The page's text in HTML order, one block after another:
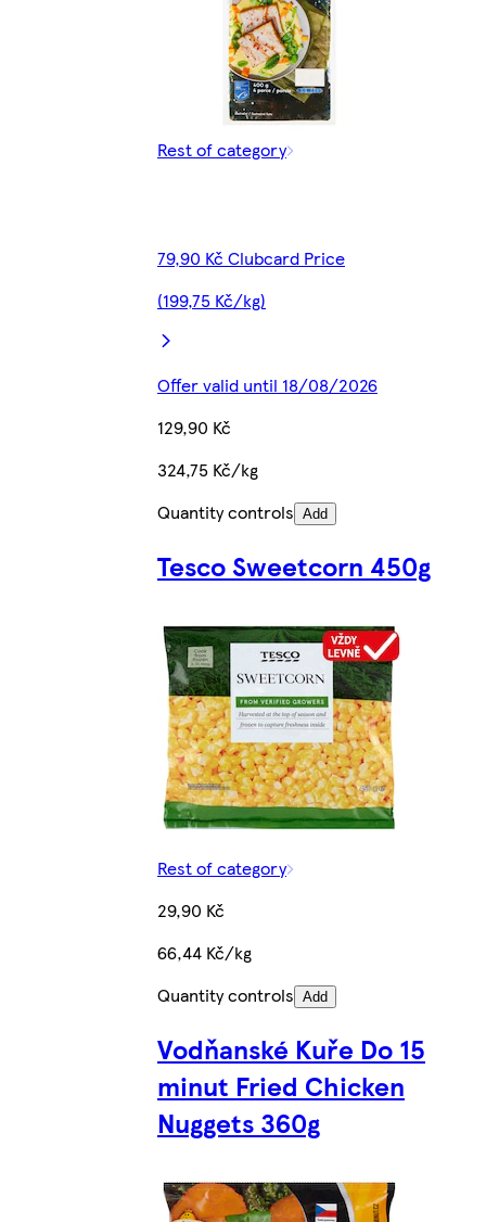
Rest of category
79,90 Kč Clubcard Price
(199,75 Kč/kg)
Offer valid until 18/08/2026
129,90 Kč
324,75 Kč/kg
Quantity controls Add
Tesco Sweetcorn 450g
Rest of category
29,90 Kč
66,44 Kč/kg
Quantity controls Add
Vodňanské Kuře Do 15
minut Fried Chicken
Nuggets 360g